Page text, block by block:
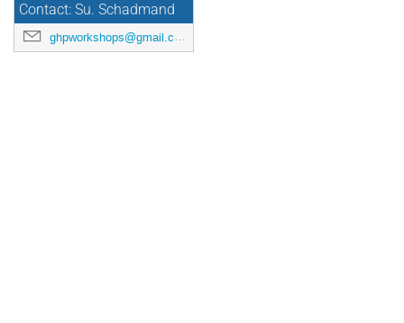
Contact: Su. Schadmand
ghpworkshops@gmail.com